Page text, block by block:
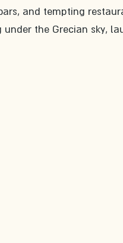
and tempting
the Grecian sky,